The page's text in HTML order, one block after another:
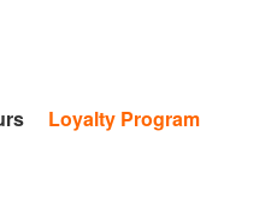
Loyalty Program